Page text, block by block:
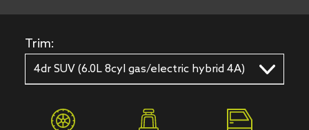
Trim:
4dr SUV (6.0L 8cyl gas/electric hybrid 4A)